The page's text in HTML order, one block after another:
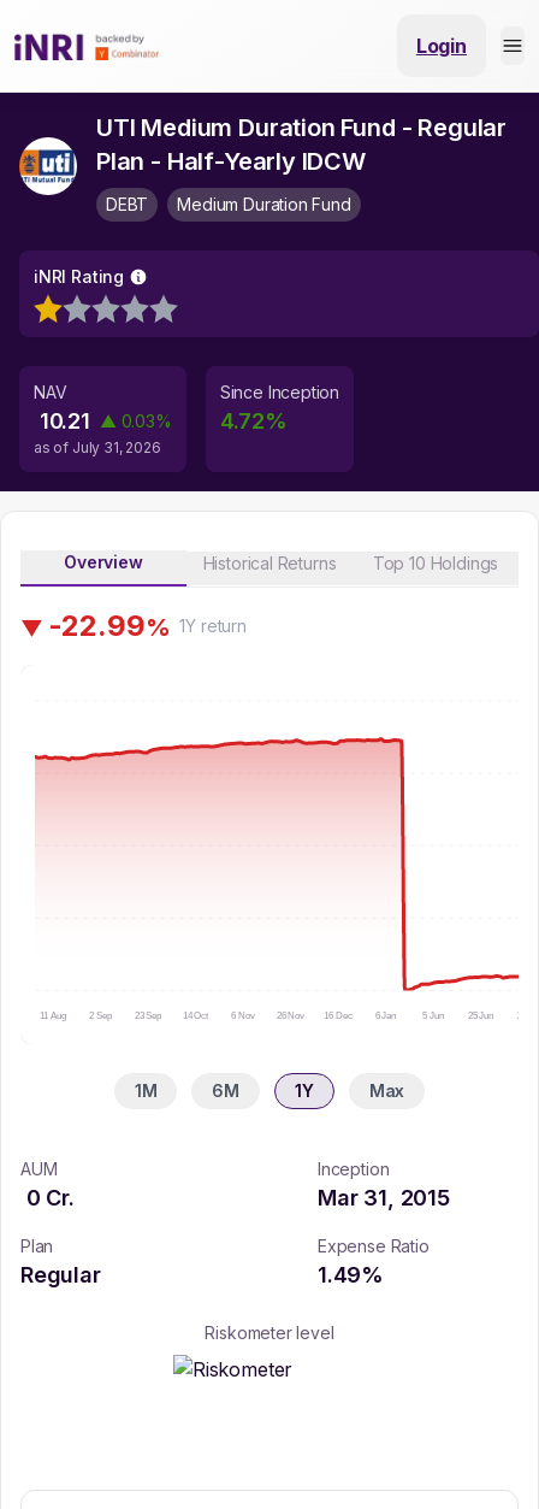
Login
UTI Medium Duration Fund - Regular
Plan - Half-Yearly IDCW
DEBT Medium Duration Fund
iNRI Rating
NAV
10.21 ▲ 0.03%
as of July 31, 2026
Since Inception
4.72%
Overview Historical Returns Top 10 Holdings
▼ -22.99% 1Y return
11 Aug 2 Sep 23 Sep 14 Oct 6 Nov 26 Nov 16 Dec 6 Jan 5 Jun 25 Jun 16 Jul
1M 6M 1Y Max
AUM
0 Cr.
Inception
Mar 31, 2015
Plan
Regular
Expense Ratio
1.49%
Riskometer level